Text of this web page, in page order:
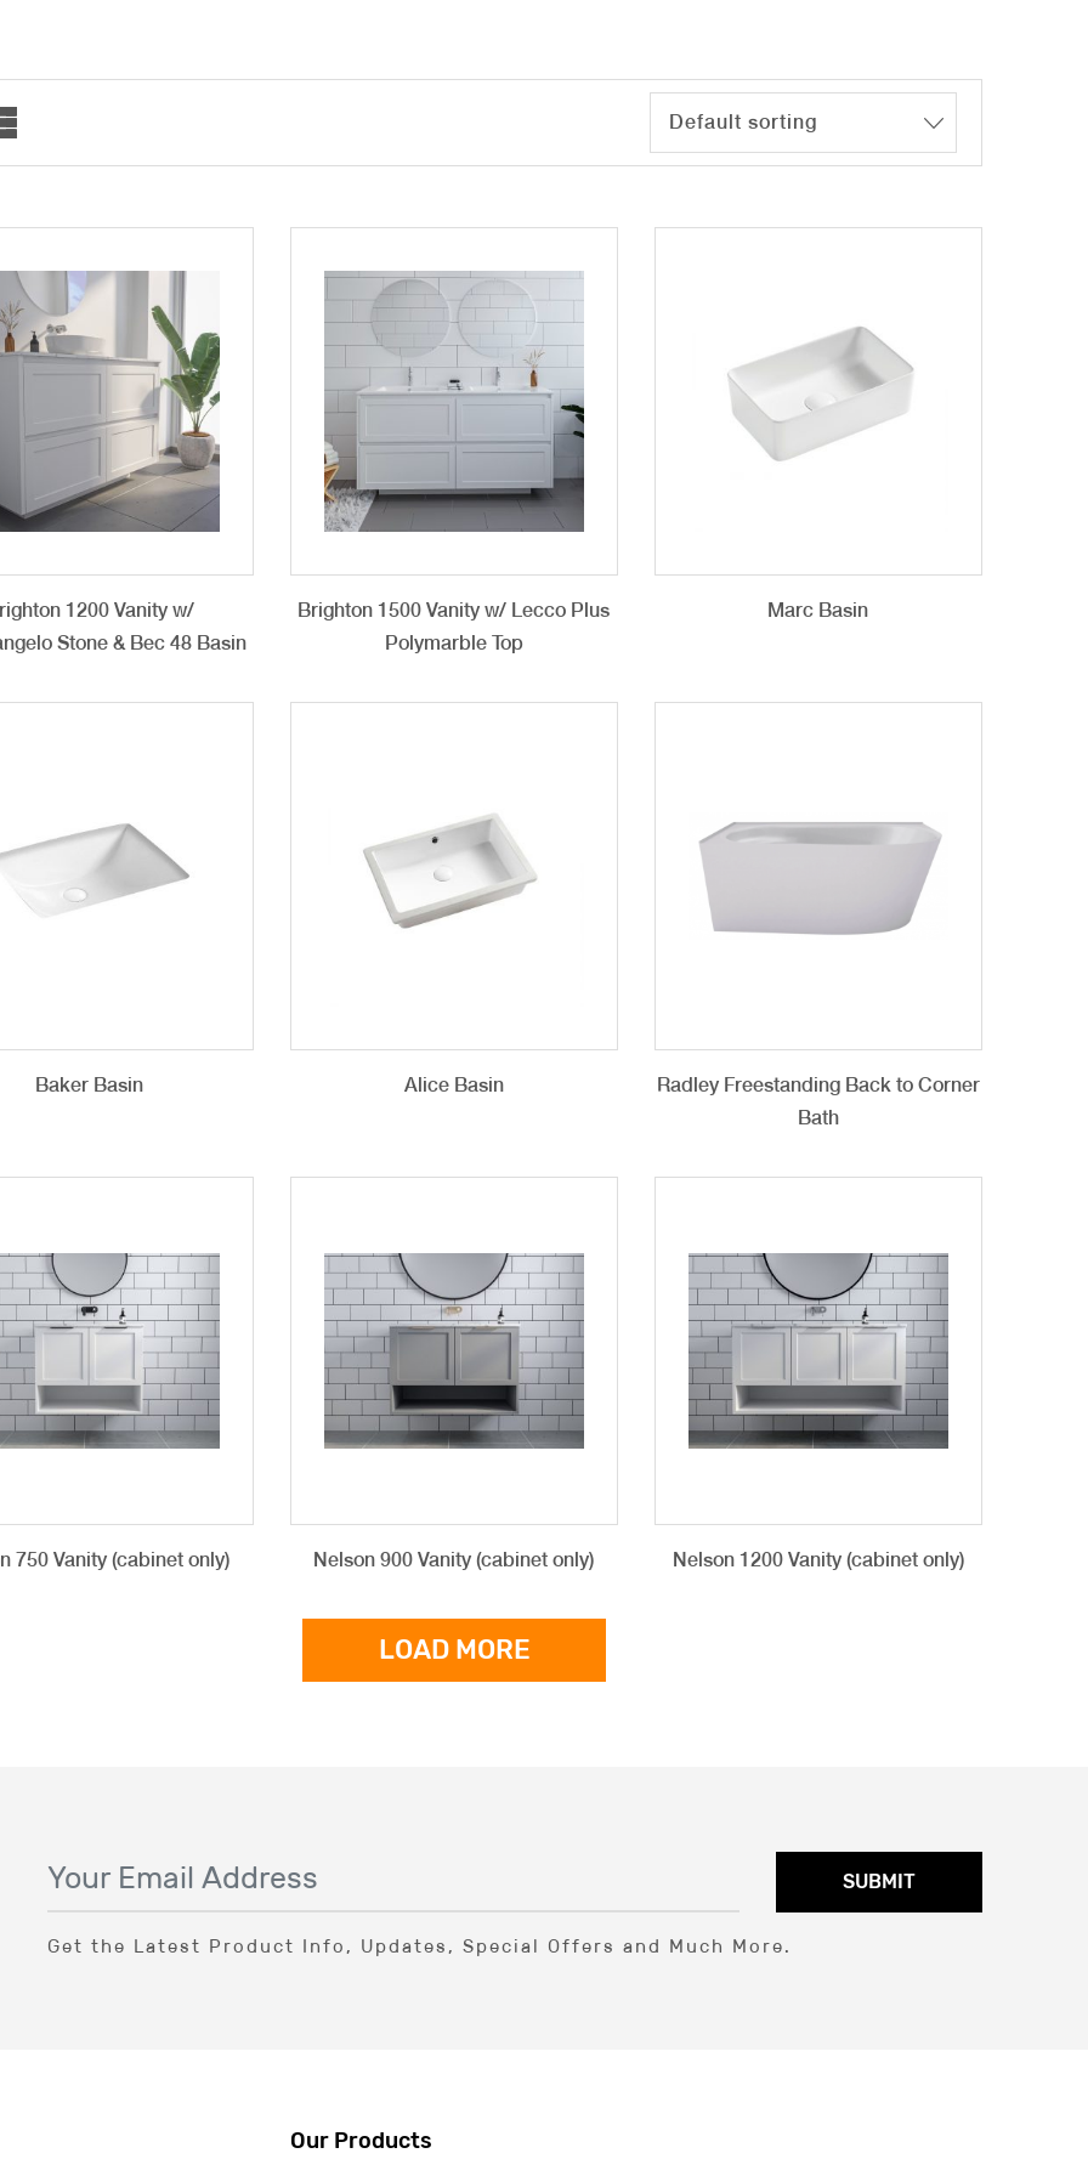
1200 Vanity w/
Stone & Bec 48 Basin
Brighton 1500 Vanity w/ Lecco Plus
Polymarble Top
Marc Basin
Baker Basin Alice Basin
Radley Freestanding Back to Corner
Bath
750 Vanity (cabinet only) Nelson 900 Vanity (cabinet only) Nelson 1200 Vanity (cabinet only)
LOAD MORE
SUBMIT
Get the Latest Product Info, Updates, Special Offers and Much More.
Our Products